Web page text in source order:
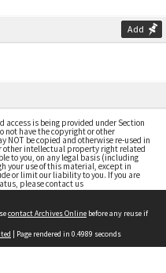
Add
is being provided under Section
not have the copyright or other
be copied and otherwise re-used in
intellectual property right related
to you, on any legal basis (including
your use of this material, except in
or limit our liability to you. If you are
please contact us
contact Archives Online before any reuse if
| Page rendered in 0.4989 seconds